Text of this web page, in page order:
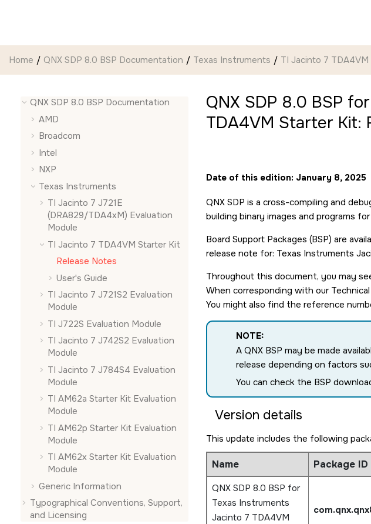
Home QNX SDP 8.0 BSP Documentation Texas Instruments TI Jacinto 7
QNX SDP 8.0 BSP Documentation
AMD
Broadcom
Intel
NXP
Texas Instruments
TI Jacinto 7 J721E
(DRA829/TDA4xM) Evaluation
Module
TI Jacinto 7 TDA4VM Starter Kit
Release Notes
User's Guide
TI Jacinto 7 J721S2 Evaluation
Module
TI J722S Evaluation Module
TI Jacinto 7 J742S2 Evaluation
Module
TI Jacinto 7 J784S4 Evaluation
Module
TI AM62a Starter Kit Evaluation
Module
TI AM62p Starter Kit Evaluation
Module
TI AM62x Starter Kit Evaluation
Module
Generic Information
Typographical Conventions, Support,
and Licensing
QNX SDP 8.0 BSP
TDA4VM Starter Kit:
Date of this edition: January 8, 2025
QNX SDP is a cross-compiling and
building binary images and programs
Board Support Packages (BSP) are
release note for: Texas Instruments
Throughout this document, you may
When corresponding with our
You might also find the reference
NOTE:
A QNX BSP may be made
release depending on factors
You can check the BSP
Version details
This update includes the following
Name Package ID
QNX SDP 8.0 BSP for
Texas Instruments
Jacinto 7 TDA4VM